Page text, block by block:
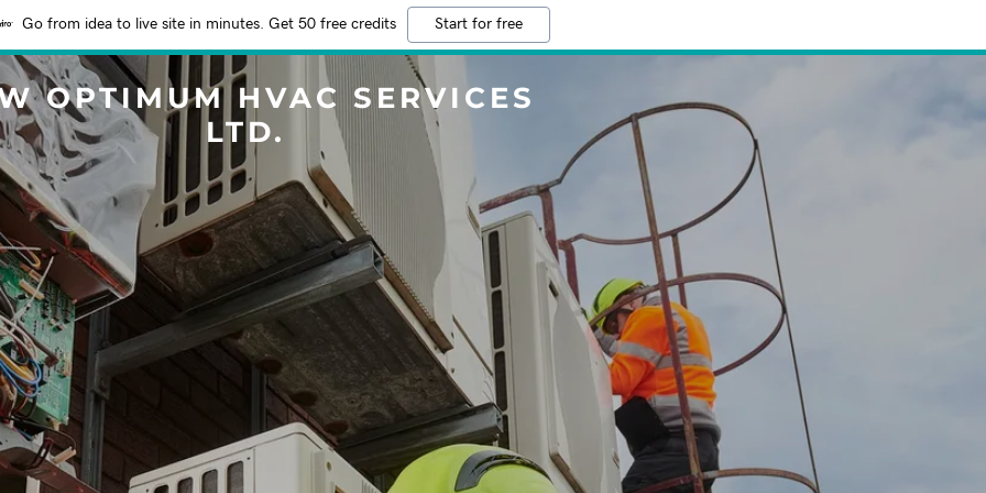
Go from idea to live site in minutes. Get 50 free credits Start for free
OPTIMUM HVAC SERVICES
LTD.